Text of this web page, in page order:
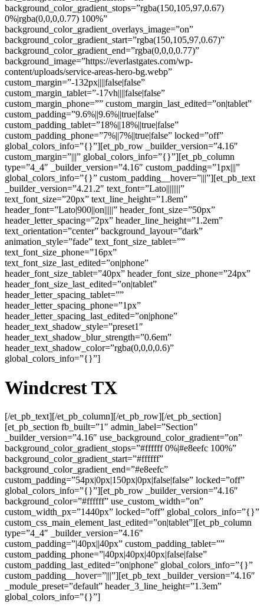
background_color_gradient_stops=”rgba(150,105,97,0.67)
0%|rgba(0,0,0,0.77) 100%”
background_color_gradient_overlays_image=”on”
background_color_gradient_start=”rgba(150,105,97,0.67)”
background_color_gradient_end=”rgba(0,0,0,0.77)”
background_image=”https://everlastgates.com/wp-
content/uploads/service-areas-hero-bg.webp”
custom_margin=”-132px||||false|false”
custom_margin_tablet=”-17vh||||false|false”
custom_margin_phone=”” custom_margin_last_edited=”on|tablet”
custom_padding=”9.6%||9.6%||true|false”
custom_padding_tablet=”18%||18%||true|false”
custom_padding_phone=”7%||7%||true|false” locked=”off”
global_colors_info=”{}”][et_pb_row _builder_version=”4.16″
custom_margin=”|||” global_colors_info=”{}”][et_pb_column
type=”4_4″ _builder_version=”4.16″ custom_padding=”1px|||”
global_colors_info=”{}” custom_padding__hover=”|||”][et_pb_text
_builder_version=”4.21.2″ text_font=”Lato||||||||”
text_font_size=”20px” text_line_height=”1.8em”
header_font=”Lato|900||on|||||” header_font_size=”50px”
header_letter_spacing=”2px” header_line_height=”1.2em”
text_orientation=”center” background_layout=”dark”
animation_style=”fade” text_font_size_tablet=””
text_font_size_phone=”16px”
text_font_size_last_edited=”on|phone”
header_font_size_tablet=”40px” header_font_size_phone=”24px”
header_font_size_last_edited=”on|tablet”
header_letter_spacing_tablet=””
header_letter_spacing_phone=”1px”
header_letter_spacing_last_edited=”on|phone”
header_text_shadow_style=”preset1″
header_text_shadow_blur_strength=”0.6em”
header_text_shadow_color=”rgba(0,0,0,0.6)”
global_colors_info=”{}”]
Windcrest TX
[/et_pb_text][/et_pb_column][/et_pb_row][/et_pb_section]
[et_pb_section fb_built=”1″ admin_label=”Section”
_builder_version=”4.16″ use_background_color_gradient=”on”
background_color_gradient_stops=”#ffffff 0%|#e8eefc 100%”
background_color_gradient_start=”#ffffff”
background_color_gradient_end=”#e8eefc”
custom_padding=”54px|0px|150px|0px|false|false” locked=”off”
global_colors_info=”{}”][et_pb_row _builder_version=”4.16″
background_color=”#ffffff” use_custom_width=”on”
custom_width_px=”1440px” locked=”off” global_colors_info=”{}”
custom_css_main_element_last_edited=”on|tablet”][et_pb_column
type=”4_4″ _builder_version=”4.16″
custom_padding=”|40px||40px” custom_padding_tablet=””
custom_padding_phone=”|40px|40px|40px|false|false”
custom_padding_last_edited=”on|phone” global_colors_info=”{}”
custom_padding__hover=”|||”][et_pb_text _builder_version=”4.16″
_module_preset=”default” header_3_line_height=”1.3em”
global_colors_info=”{}”]